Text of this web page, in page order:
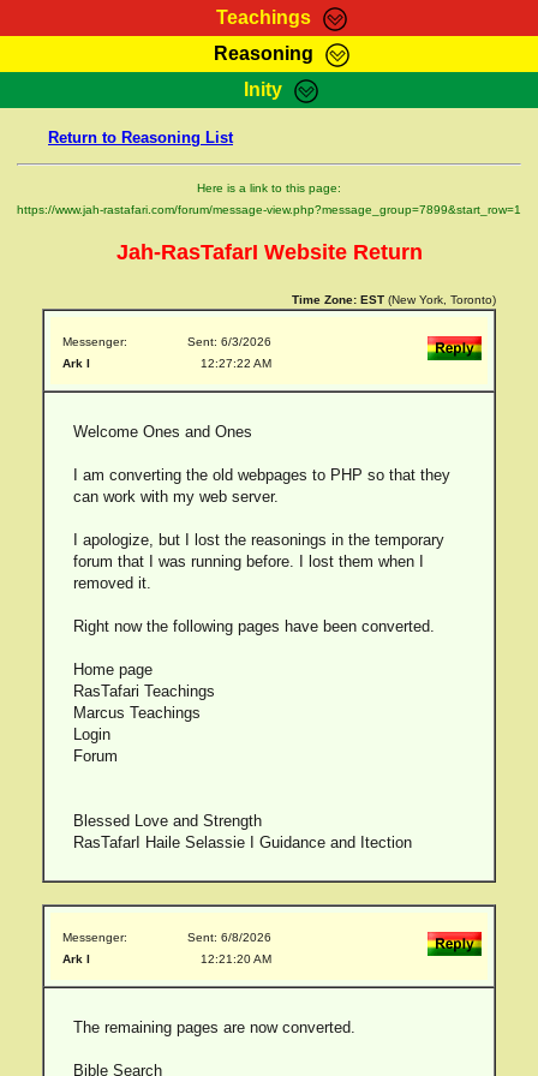
Teachings
RasTafarI Teachings
Bible Search
Reasoning
HomePage
RasTafarI Forum
Itations
Inity
Jah Children Shop
Support Elders
Return to Reasoning List
Here is a link to this page:
https://www.jah-rastafari.com/forum/message-view.php?message_group=7899&start_row=1
Jah-RasTafarI Website Return
Time Zone: EST (New York, Toronto)
Messenger:
Ark I
Sent: 6/3/2026
12:27:22 AM
Welcome Ones and Ones
I am converting the old webpages to PHP so that they
can work with my web server.
I apologize, but I lost the reasonings in the temporary
forum that I was running before. I lost them when I
removed it.
Right now the following pages have been converted.
Home page
RasTafari Teachings
Marcus Teachings
Login
Forum
Blessed Love and Strength
RasTafarI Haile Selassie I Guidance and Itection
Messenger:
Ark I
Sent: 6/8/2026
12:21:20 AM
The remaining pages are now converted.
Bible Search